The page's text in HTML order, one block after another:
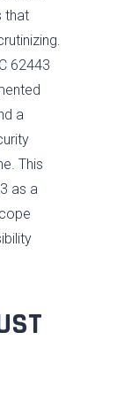
that
62443
a
This
as a